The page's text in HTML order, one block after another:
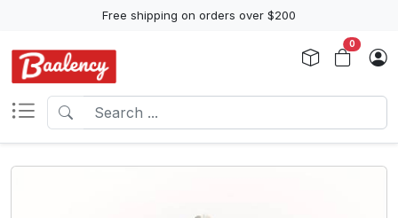
Free shipping on orders over $200
0